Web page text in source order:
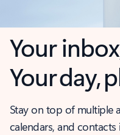
Your
Your day,
Stay on top of multiple
calendars, and